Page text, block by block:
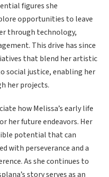
figures she
opportunities to leave
through technology,
This drive has since
that blend her artistic
social justice, enabling her
her projects.
how Melissa’s early life
her future endeavors. Her
potential that can
with perseverance and a
As she continues to
story serves as an